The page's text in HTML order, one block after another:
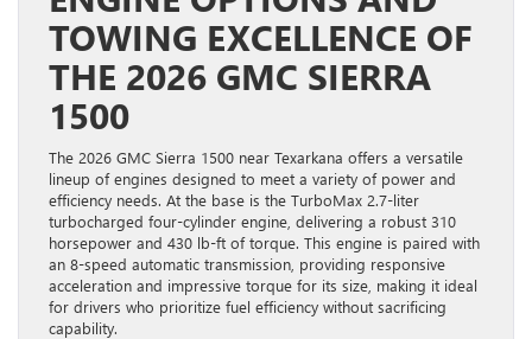
TOWING EXCELLENCE OF
THE 2026 GMC SIERRA
1500
The 2026 GMC Sierra 1500 near Texarkana offers a versatile
lineup of engines designed to meet a variety of power and
efficiency needs. At the base is the TurboMax 2.7-liter
turbocharged four-cylinder engine, delivering a robust 310
horsepower and 430 lb-ft of torque. This engine is paired with
an 8-speed automatic transmission, providing responsive
acceleration and impressive torque for its size, making it ideal
for drivers who prioritize fuel efficiency without sacrificing
capability.